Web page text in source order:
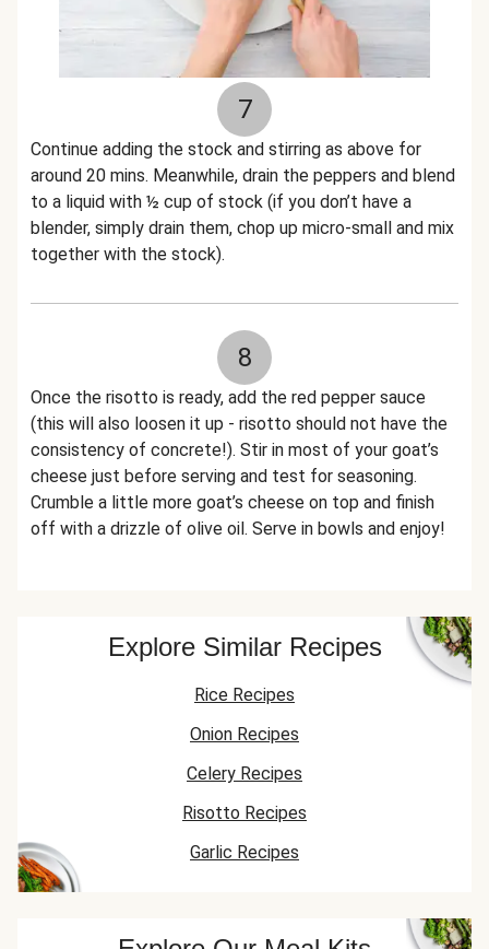
7
Continue adding the stock and stirring as above for
around 20 mins. Meanwhile, drain the peppers and blend
to a liquid with ½ cup of stock (if you don’t have a
blender, simply drain them, chop up micro-small and mix
together with the stock).
8
Once the risotto is ready, add the red pepper sauce
(this will also loosen it up - risotto should not have the
consistency of concrete!). Stir in most of your goat’s
cheese just before serving and test for seasoning.
Crumble a little more goat’s cheese on top and finish
off with a drizzle of olive oil. Serve in bowls and enjoy!
Explore Similar Recipes
Rice Recipes
Onion Recipes
Celery Recipes
Risotto Recipes
Garlic Recipes